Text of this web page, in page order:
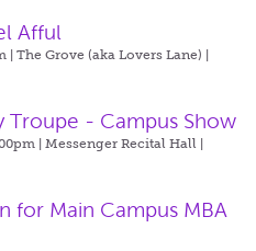
Afful
| The Grove (aka Lovers Lane) |
Troupe - Campus Show
| Messenger Recital Hall |
for Main Campus MBA